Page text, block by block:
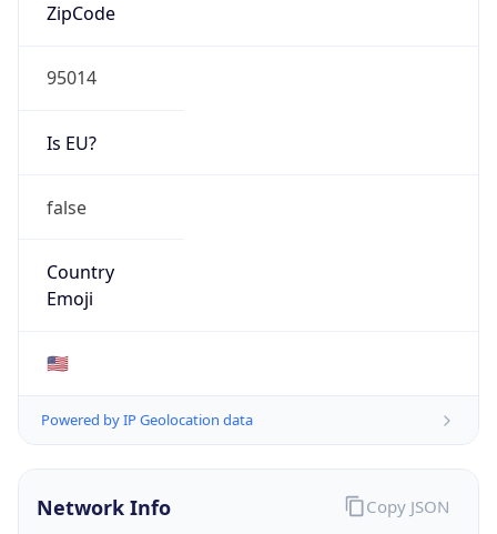
ZipCode
95014
Is EU?
false
Country
Emoji
🇺🇸
Powered by IP Geolocation data
Network Info Copy JSON